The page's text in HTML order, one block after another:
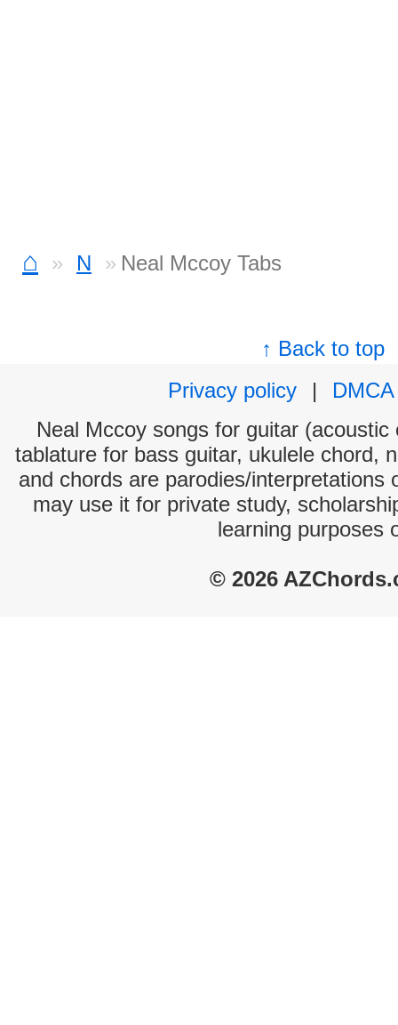
⌂ N Neal Mccoy Tabs
↑ Back to top
Privacy policy
|
DMCA
Neal Mccoy songs for guitar
tablature for bass guitar, ukulele chord,
and chords are parodies/interpretations
may use it for private study,
learning purposes
© 2026